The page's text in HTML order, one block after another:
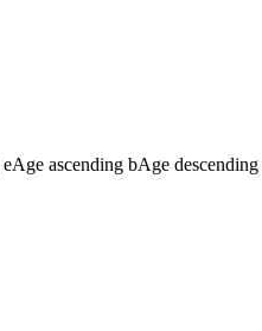
eAge ascending bAge descending